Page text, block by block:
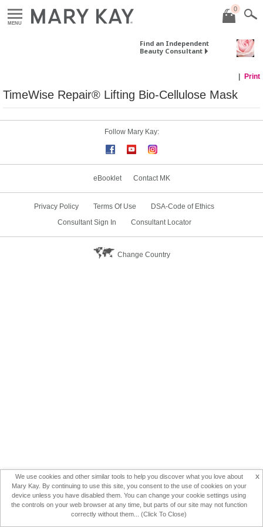
MENU
0
Find an Independent
Beauty Consultant
Print
TimeWise Repair® Lifting Bio-Cellulose Mask
Follow Mary Kay:
eBooklet Contact MK
Privacy Policy Terms Of Use
DSA-Code of Ethics
Consultant Sign In
Consultant Locator
Change Country
x
We use cookies and other similar tools to help you discover what you love about
Mary Kay. By continuing to use this site, you consent to the use of cookies on your
device unless you have disabled them. You can change your cookie settings using
the controls on your web browser at any time, but parts of our site may not function
correctly without them... (Click To Close)